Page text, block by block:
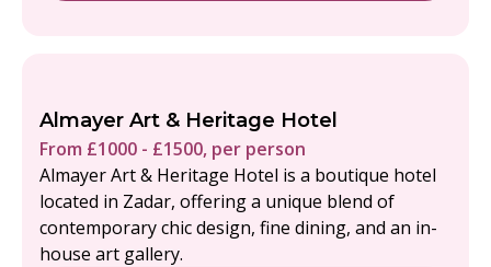
Almayer Art & Heritage Hotel
From £1000 - £1500, per person
Almayer Art & Heritage Hotel is a boutique hotel
located in Zadar, offering a unique blend of
contemporary chic design, fine dining, and an in-
house art gallery.